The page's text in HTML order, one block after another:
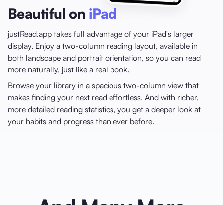
Beautiful on iPad
justRead.app takes full advantage of your iPad's larger
display. Enjoy a two-column reading layout, available in
both landscape and portrait orientation, so you can read
more naturally, just like a real book.
Browse your library in a spacious two-column view that
makes finding your next read effortless. And with richer,
more detailed reading statistics, you get a deeper look at
your habits and progress than ever before.